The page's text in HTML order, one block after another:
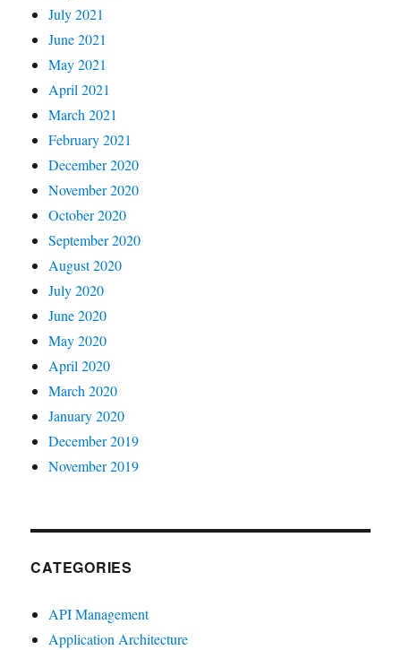
July 2021
June 2021
May 2021
April 2021
March 2021
February 2021
December 2020
November 2020
October 2020
September 2020
August 2020
July 2020
June 2020
May 2020
April 2020
March 2020
January 2020
December 2019
November 2019
CATEGORIES
API Management
Application Architecture